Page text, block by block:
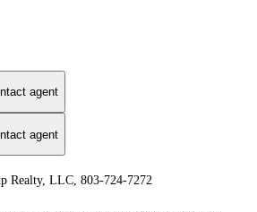
agent
agent
Realty, LLC, 803-724-7272